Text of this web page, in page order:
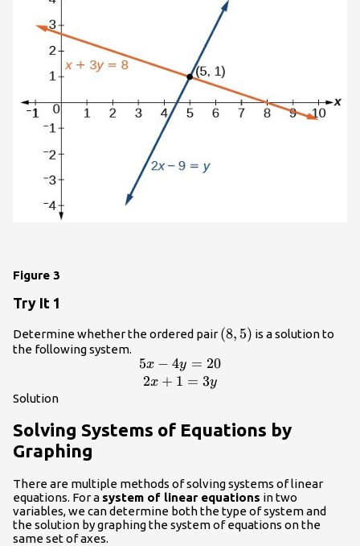
Figure 3
Try It 1
Determine whether the ordered pair \left(8,5\right)
(8, 5) is a solution to
the following system.
\begin{array}{c}5x -
4y=20\\
5x − 4y = 20
2x + 1 = 3y
Solution
Solving Systems of Equations by
Graphing
There are multiple methods of solving systems of linear
equations. For a system of linear equations in two
variables, we can determine both the type of system and
the solution by graphing the system of equations on the
same set of axes.